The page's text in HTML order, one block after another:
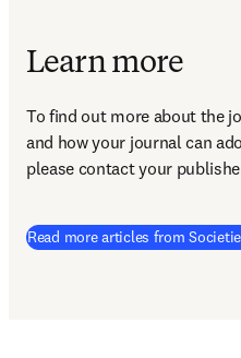
Learn more
To find out more about the
and how your journal can
please contact your
Read more articles from